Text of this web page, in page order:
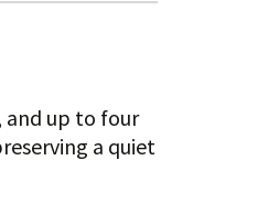
and up to four
a quiet